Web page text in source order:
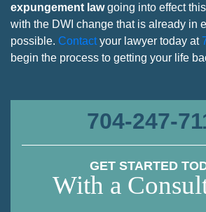
expungement lawgoing into effect
with the DWI change that is already in
possible. Contactyour lawyer today at
begin the process to getting your life
704-247-
GET STARTED
With a